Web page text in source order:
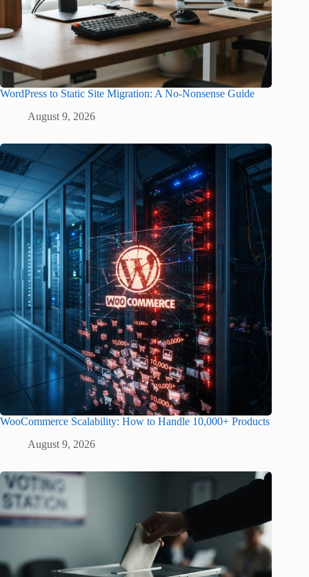
WordPress to Static Site Migration: A No-Nonsense Guide
August 9, 2026
WooCommerce Scalability: How to Handle 10,000+ Products
August 9, 2026